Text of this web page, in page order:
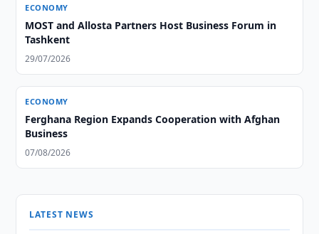
ECONOMY
MOST and Allosta Partners Host Business Forum in
Tashkent
29/07/2026
ECONOMY
Ferghana Region Expands Cooperation with Afghan
Business
07/08/2026
LATEST NEWS